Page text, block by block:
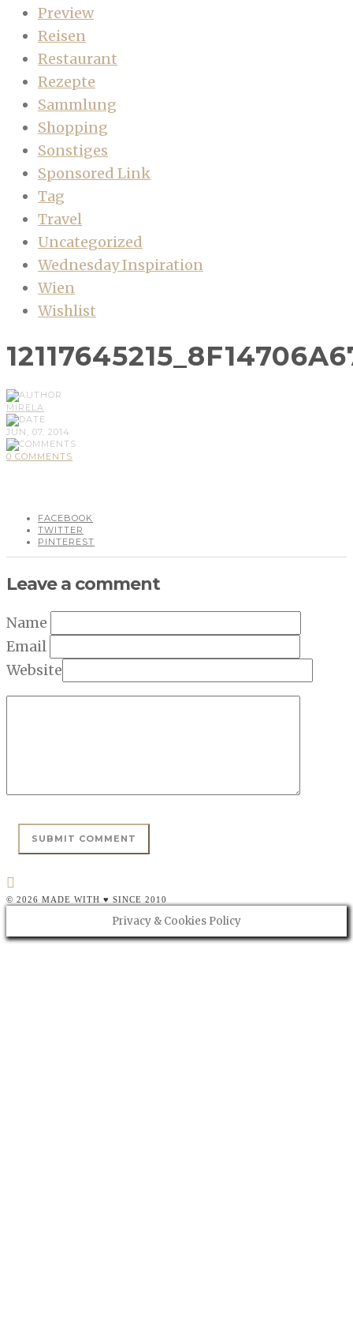
Preview
Reisen
Restaurant
Rezepte
Sammlung
Shopping
Sonstiges
Sponsored Link
Tag
Travel
Uncategorized
Wednesday Inspiration
Wien
Wishlist
MIRELA
JUN, 07, 2014
0 COMMENTS
FACEBOOK
TWITTER
PINTEREST
Leave a comment
Name
Email
Website
© 2026 MADE WITH ♥ SINCE 2010
Privacy & Cookies Policy